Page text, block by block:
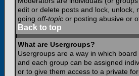
edit or delete posts and lock, unlock,
going off-topic or posting abusive or
Back to top
What are Usergroups?
Usergroups are a way in which
and each group can be assigned
or to give them access to a private